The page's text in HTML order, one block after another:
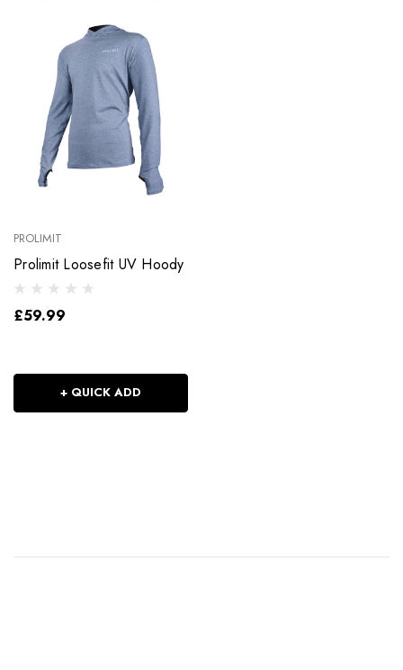
PROLIMIT
Prolimit Loosefit UV Hoody
£59.99
+ QUICK ADD